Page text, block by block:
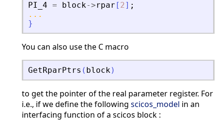
PI_4 = block->rpar [ 2] ;
...
}
You can also use the C macro
GetRparPtrs ( block)
to get the pointer of the real parameter register. For
i.e., if we define the following scicos_model in an
interfacing function of a scicos block :